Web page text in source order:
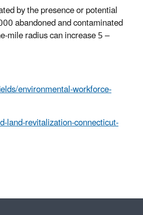
by the presence or potential
abandoned and contaminated
mile radius can increase 5 –
environmental-workforce-
land-revitalization-connecticut-